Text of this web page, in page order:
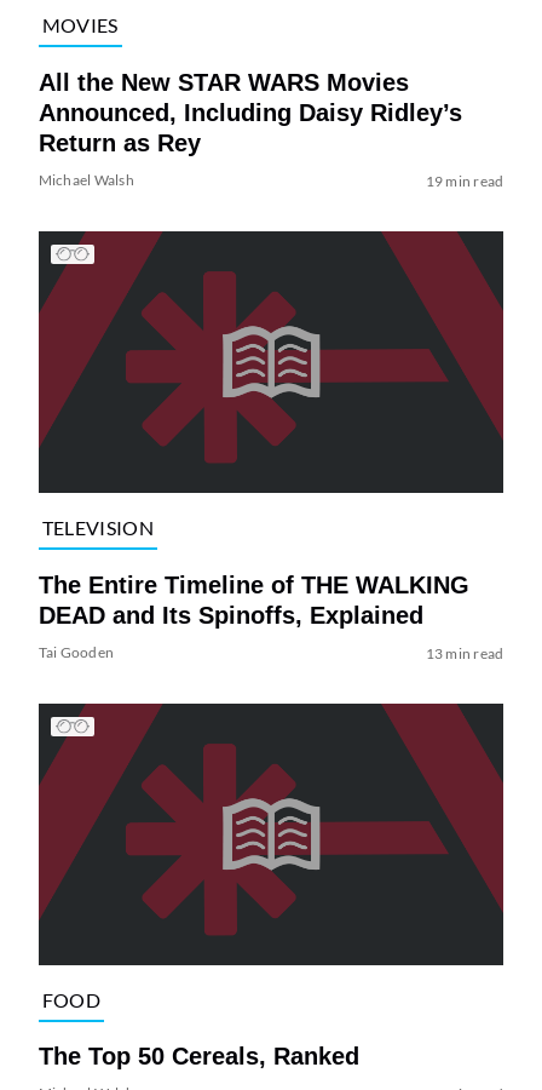
MOVIES
All the New STAR WARS Movies
Announced, Including Daisy Ridley’s
Return as Rey
Michael Walsh 19 min read
TELEVISION
The Entire Timeline of THE WALKING
DEAD and Its Spinoffs, Explained
Tai Gooden 13 min read
FOOD
The Top 50 Cereals, Ranked